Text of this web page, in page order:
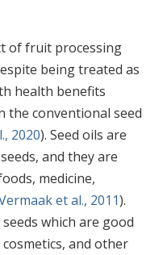
of fruit processing
being treated as
health benefits
the conventional seed
2020). Seed oils are
and they are
medicine,
et al., 2011).
which are good
and other